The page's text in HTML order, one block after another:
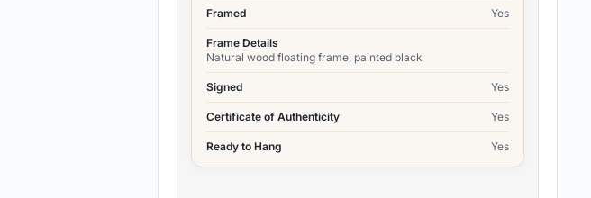
Framed Yes
Frame Details
Natural wood floating frame, painted black
Signed Yes
Certificate of Authenticity Yes
Ready to Hang Yes